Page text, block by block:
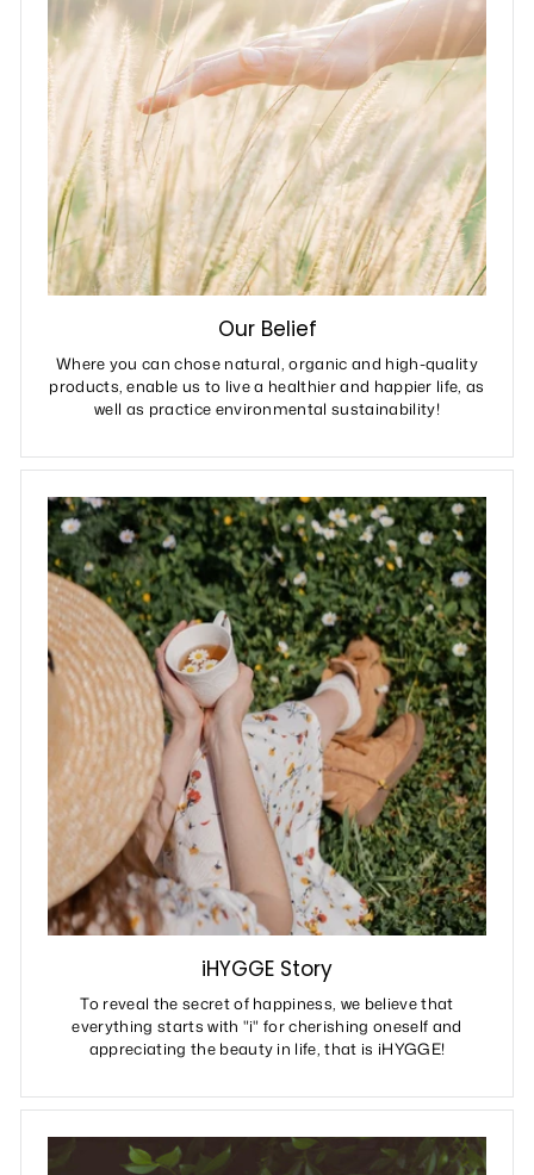
Our Belief
Where you can chose natural, organic and high-quality
products, enable us to live a healthier and happier life, as
well as practice environmental sustainability!
iHYGGE Story
To reveal the secret of happiness, we believe that
everything starts with "i" for cherishing oneself and
appreciating the beauty in life, that is iHYGGE!